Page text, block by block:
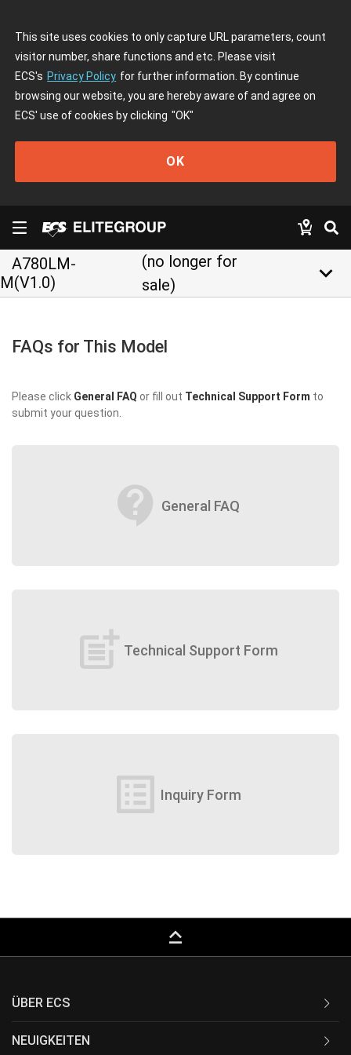
This site uses cookies to only capture URL parameters, count
visitor number, share functions and etc. Please visit
ECS's Privacy Policy for further information. By continue
browsing our website, you are hereby aware of and agree on
ECS' use of cookies by clicking "OK"
OK
A780LM-
M(V1.0)
(no longer for
sale)
keyboard_arrow_down
FAQs for This Model
Please click General FAQ or fill out Technical Support Form to
submit your question.
contact_support General FAQ
post_add Technical Support Form
list_alt Inquiry Form
keyboard_capslock
ÜBER ECS
NEUIGKEITEN